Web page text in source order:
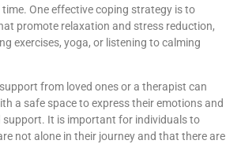
One effective coping strategy is to
promote relaxation and stress reduction,
exercises, yoga, or listening to calming
from loved ones or a therapist can
a safe space to express their emotions and
support. It is important for individuals to
not alone in their journey and that there are